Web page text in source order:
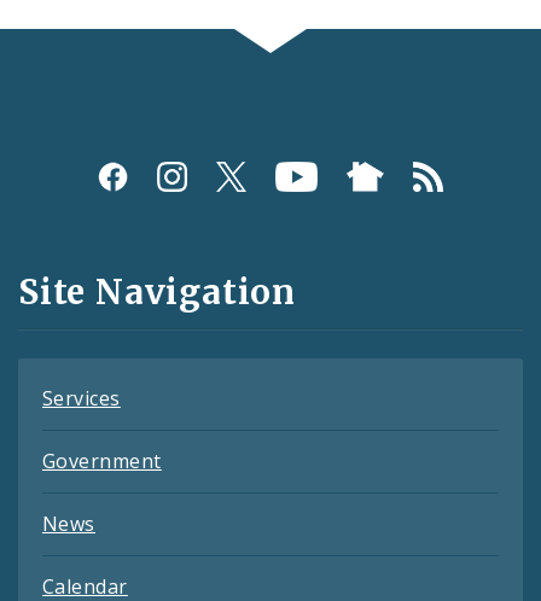
Social
and
Feeds
Site Navigation
Services
Government
News
Calendar